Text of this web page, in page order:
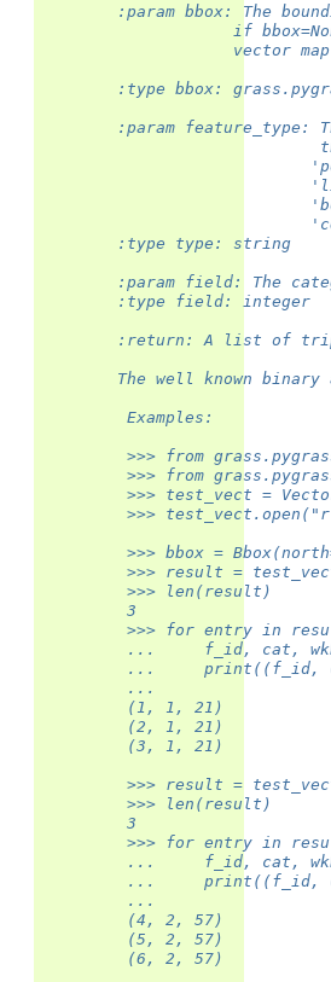
:param bbox: The
if
vector
:type bbox:
:param feature_type:
        :type type: string
:param field: The
        :type field: integer
:return: A list of
The well known binary
         Examples:
>>> from
>>> from
>>> test_vect =
>>>
>>> bbox =
>>> result =
         >>> len(result)
         3
>>> for entry in
...     f_id, cat,
...     print((f_id,
         ...
         (1, 1, 21)
         (2, 1, 21)
         (3, 1, 21)
>>> result =
         >>> len(result)
         3
>>> for entry in
...     f_id, cat,
...     print((f_id,
         ...
         (4, 2, 57)
         (5, 2, 57)
         (6, 2, 57)